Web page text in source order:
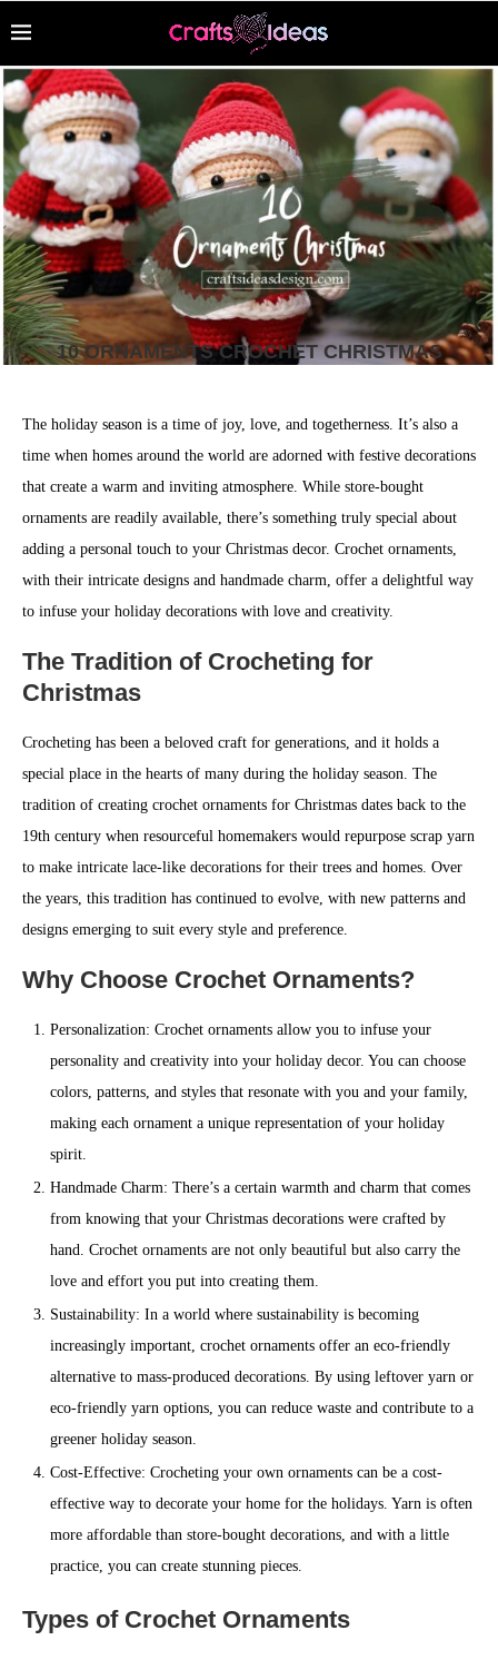
10 ORNAMENTS CROCHET CHRISTMAS
The holiday season is a time of joy, love, and togetherness. It’s also a
time when homes around the world are adorned with festive decorations
that create a warm and inviting atmosphere. While store-bought
ornaments are readily available, there’s something truly special about
adding a personal touch to your Christmas decor. Crochet ornaments,
with their intricate designs and handmade charm, offer a delightful way
to infuse your holiday decorations with love and creativity.
The Tradition of Crocheting for
Christmas
Crocheting has been a beloved craft for generations, and it holds a
special place in the hearts of many during the holiday season. The
tradition of creating crochet ornaments for Christmas dates back to the
19th century when resourceful homemakers would repurpose scrap yarn
to make intricate lace-like decorations for their trees and homes. Over
the years, this tradition has continued to evolve, with new patterns and
designs emerging to suit every style and preference.
Why Choose Crochet Ornaments?
Personalization: Crochet ornaments allow you to infuse your
personality and creativity into your holiday decor. You can choose
colors, patterns, and styles that resonate with you and your family,
making each ornament a unique representation of your holiday
spirit.
Handmade Charm: There’s a certain warmth and charm that comes
from knowing that your Christmas decorations were crafted by
hand. Crochet ornaments are not only beautiful but also carry the
love and effort you put into creating them.
Sustainability: In a world where sustainability is becoming
increasingly important, crochet ornaments offer an eco-friendly
alternative to mass-produced decorations. By using leftover yarn or
eco-friendly yarn options, you can reduce waste and contribute to a
greener holiday season.
Cost-Effective: Crocheting your own ornaments can be a cost-
effective way to decorate your home for the holidays. Yarn is often
more affordable than store-bought decorations, and with a little
practice, you can create stunning pieces.
Types of Crochet Ornaments